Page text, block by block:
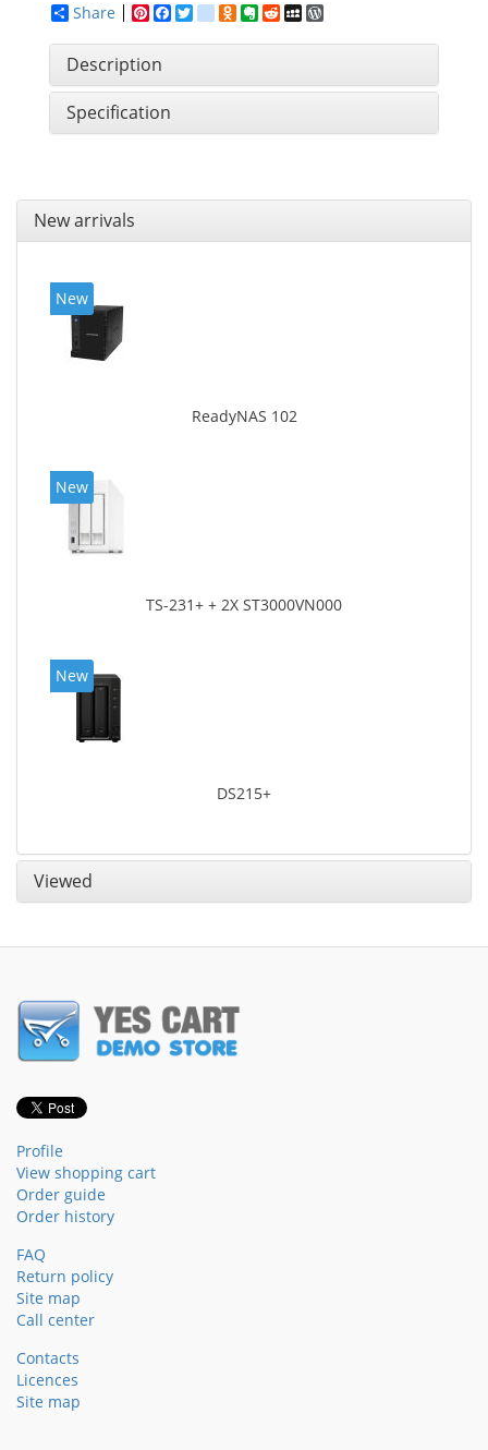
Share
Pinterest
Facebook
Twittergoogle_bookmarks
Odnoklassniki
Evernote
RedditMySpace
Description
Specification
New arrivals
New
ReadyNAS 102
New
TS-231+ + 2X ST3000VN000
New
DS215+
Viewed
Profile
View shopping cart
Order guide
Order history
FAQ
Return policy
Site map
Call center
Contacts
Licences
Site map